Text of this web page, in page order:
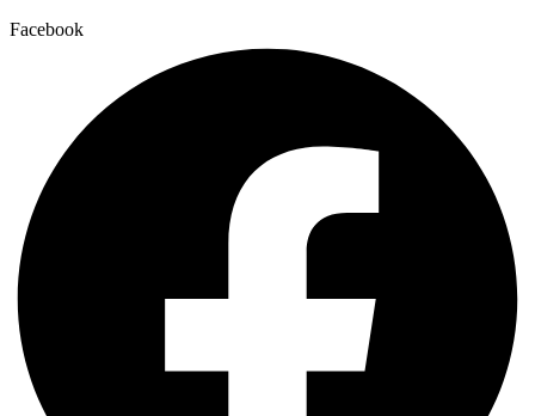
Facebook